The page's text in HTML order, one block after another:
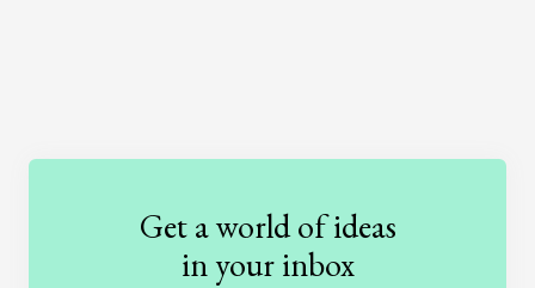
International Relations
Get a world of ideas
in your inbox